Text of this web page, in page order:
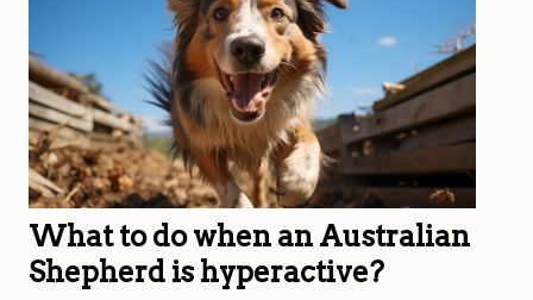
What to do when an Australian
Shepherd is hyperactive?